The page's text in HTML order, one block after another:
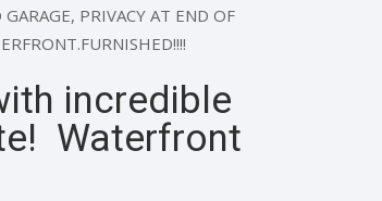
PRIVACY AT END OF
incredible
Waterfront